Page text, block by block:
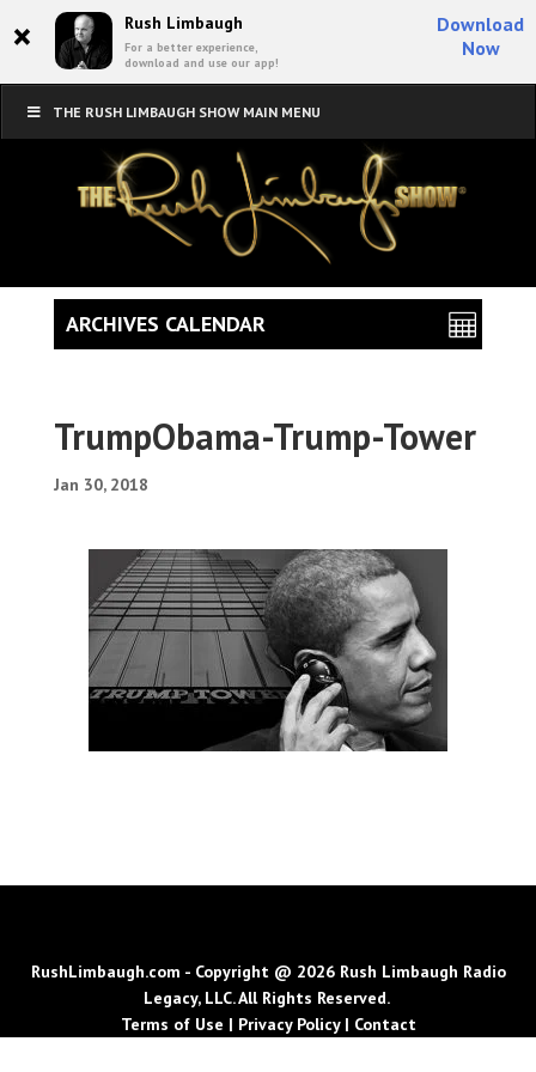
× Rush Limbaugh
For a better experience,
download and use our app!
Download
Now
THE RUSH LIMBAUGH SHOW MAIN MENU
TrumpObama-Trump-Tower
Jan 30, 2018
ARCHIVES CALENDAR
RushLimbaugh.com - Copyright @ 2026 Rush Limbaugh Radio
Legacy, LLC. All Rights Reserved.
Terms of Use | Privacy Policy| Contact